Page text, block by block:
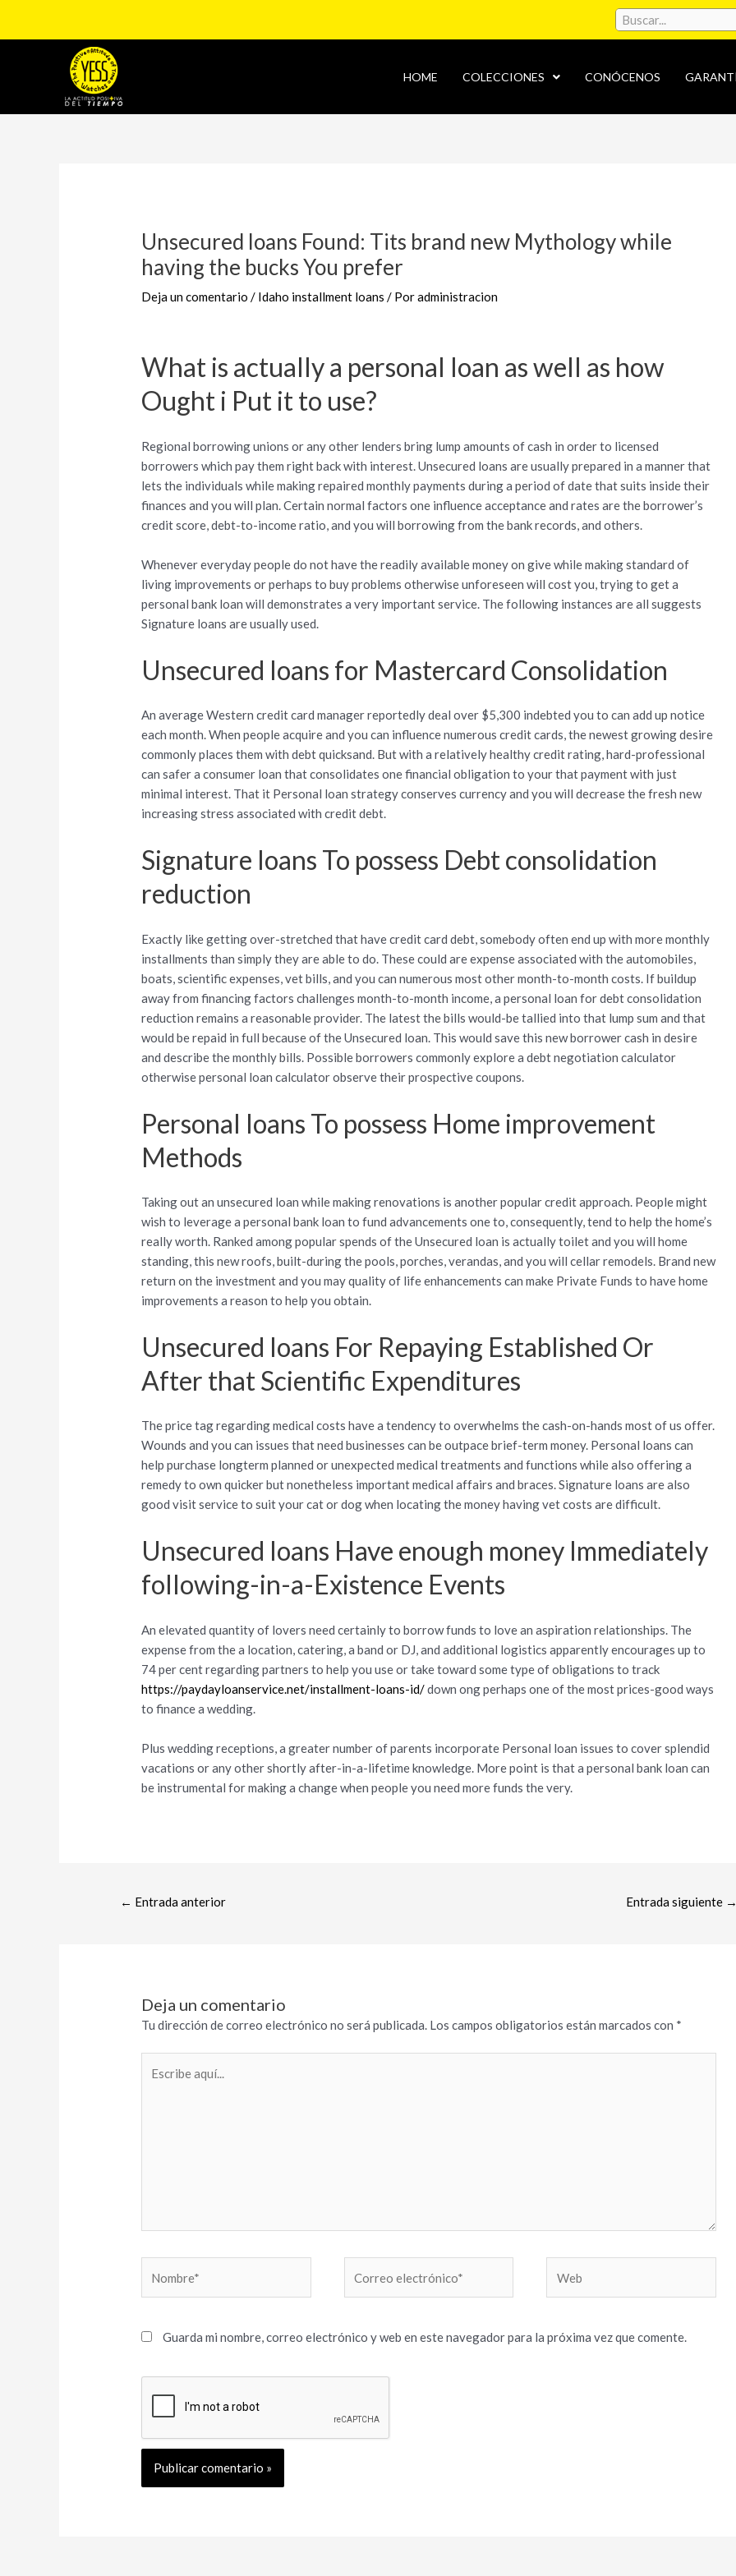
HOME COLECCIONES CONÓCENOS
Unsecured loans Found: Tits brand new Mythology while
having the bucks You prefer
Deja un comentario / Idaho installment loans / Poradministracion
What is actually a personal loan as well as how
Ought i Put it to use?
Regional borrowing unions or any other lenders bring lump amounts of cash in order to licensed
borrowers which pay them right back with interest. Unsecured loans are usually prepared in a manner that
lets the individuals while making repaired monthly payments during a period of date that suits inside their
finances and you will plan. Certain normal factors one influence acceptance and rates are the borrower’s
credit score, debt-to-income ratio, and you will borrowing from the bank records, and others.
Whenever everyday people do not have the readily available money on give while making standard of
living improvements or perhaps to buy problems otherwise unforeseen will cost you, trying to get a
personal bank loan will demonstrates a very important service. The following instances are all suggests
Signature loans are usually used.
Unsecured loans for Mastercard Consolidation
An average Western credit card manager reportedly deal over $5,300 indebted you to can add up notice
each month. When people acquire and you can influence numerous credit cards, the newest growing desire
commonly places them with debt quicksand. But with a relatively healthy credit rating, hard-professional
can safer a consumer loan that consolidates one financial obligation to your that payment with just
minimal interest. That it Personal loan strategy conserves currency and you will decrease the fresh new
increasing stress associated with credit debt.
Signature loans To possess Debt consolidation
reduction
Exactly like getting over-stretched that have credit card debt, somebody often end up with more monthly
installments than simply they are able to do. These could are expense associated with the automobiles,
boats, scientific expenses, vet bills, and you can numerous most other month-to-month costs. If buildup
away from financing factors challenges month-to-month income, a personal loan for debt consolidation
reduction remains a reasonable provider. The latest the bills would-be tallied into that lump sum and that
would be repaid in full because of the Unsecured loan. This would save this new borrower cash in desire
and describe the monthly bills. Possible borrowers commonly explore a debt negotiation calculator
otherwise personal loan calculator observe their prospective coupons.
Personal loans To possess Home improvement
Methods
Taking out an unsecured loan while making renovations is another popular credit approach. People might
wish to leverage a personal bank loan to fund advancements one to, consequently, tend to help the home’s
really worth. Ranked among popular spends of the Unsecured loan is actually toilet and you will home
standing, this new roofs, built-during the pools, porches, verandas, and you will cellar remodels. Brand new
return on the investment and you may quality of life enhancements can make Private Funds to have home
improvements a reason to help you obtain.
Unsecured loans For Repaying Established Or
After that Scientific Expenditures
The price tag regarding medical costs have a tendency to overwhelms the cash-on-hands most of us offer.
Wounds and you can issues that need businesses can be outpace brief-term money. Personal loans can
help purchase longterm planned or unexpected medical treatments and functions while also offering a
remedy to own quicker but nonetheless important medical affairs and braces. Signature loans are also
good visit service to suit your cat or dog when locating the money having vet costs are difficult.
Unsecured loans Have enough money Immediately
following-in-a-Existence Events
An elevated quantity of lovers need certainly to borrow funds to love an aspiration relationships. The
expense from the a location, catering, a band or DJ, and additional logistics apparently encourages up to
74 per cent regarding partners to help you use or take toward some type of obligations to track
https://paydayloanservice.net/installment-loans-id/down ong perhaps one of the most prices-good ways
to finance a wedding.
Plus wedding receptions, a greater number of parents incorporate Personal loan issues to cover splendid
vacations or any other shortly after-in-a-lifetime knowledge. More point is that a personal bank loan can
be instrumental for making a change when people you need more funds the very.
← Entrada anterior Entrada siguiente
Deja un comentario
Tu dirección de correo electrónico no será publicada. Los campos obligatorios están marcados con *
aquí...
electrónico*
Guarda mi nombre, correo electrónico y web en este navegador para la próxima vez que comente.